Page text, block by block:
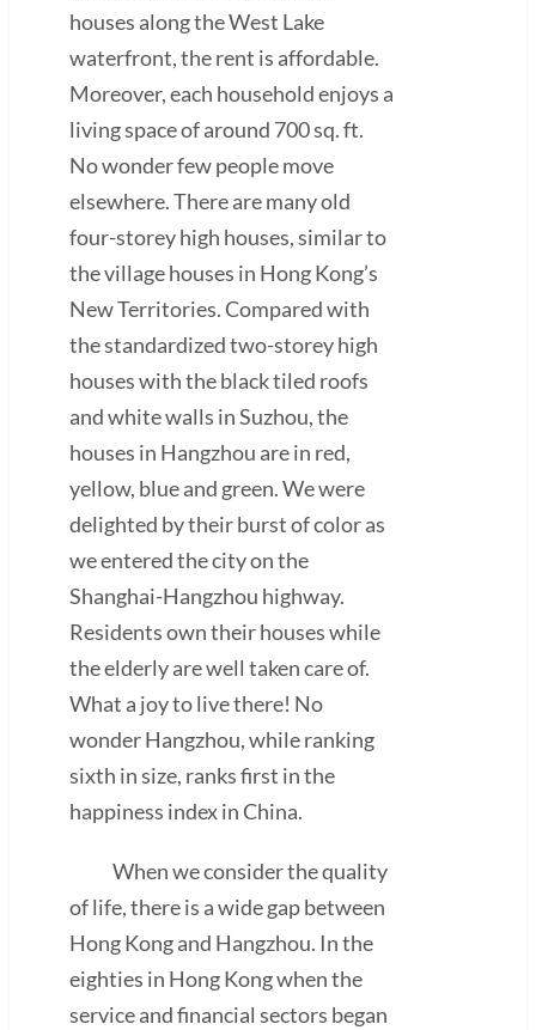
houses along the West Lake
waterfront, the rent is affordable.
Moreover, each household enjoys a
living space of around 700 sq. ft.
No wonder few people move
elsewhere. There are many old
four-storey high houses, similar to
the village houses in Hong Kong’s
New Territories. Compared with
the standardized two-storey high
houses with the black tiled roofs
and white walls in Suzhou, the
houses in Hangzhou are in red,
yellow, blue and green. We were
delighted by their burst of color as
we entered the city on the
Shanghai-Hangzhou highway.
Residents own their houses while
the elderly are well taken care of.
What a joy to live there! No
wonder Hangzhou, while ranking
sixth in size, ranks first in the
happiness index in China.
When we consider the quality
of life, there is a wide gap between
Hong Kong and Hangzhou. In the
eighties in Hong Kong when the
service and financial sectors began